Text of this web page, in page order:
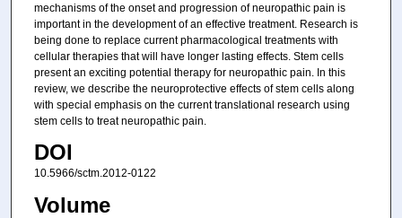
mechanisms of the onset and progression of neuropathic pain is
important in the development of an effective treatment. Research is
being done to replace current pharmacological treatments with
cellular therapies that will have longer lasting effects. Stem cells
present an exciting potential therapy for neuropathic pain. In this
review, we describe the neuroprotective effects of stem cells along
with special emphasis on the current translational research using
stem cells to treat neuropathic pain.
DOI
10.5966/sctm.2012-0122
Volume